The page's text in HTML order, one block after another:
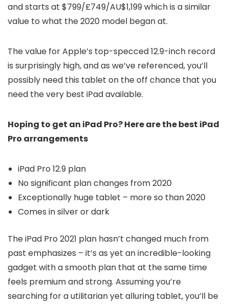
and starts at $799/£749/AU$1,199 which is a similar
value to what the 2020 model began at.
The value for Apple’s top-specced 12.9-inch record
is surprisingly high, and as we’ve referenced, you’ll
possibly need this tablet on the off chance that you
need the very best iPad available.
Hoping to get an iPad Pro? Here are the best iPad
Pro arrangements
iPad Pro 12.9 plan
No significant plan changes from 2020
Exceptionally huge tablet – more so than 2020
Comes in silver or dark
The iPad Pro 2021 plan hasn’t changed much from
past emphasizes – it’s as yet an incredible-looking
gadget with a smooth plan that at the same time
feels premium and strong. Assuming you’re
searching for a utilitarian yet alluring tablet, you’ll be